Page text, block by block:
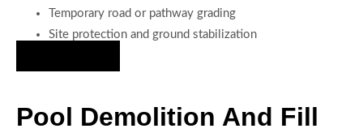
Temporary road or pathway grading
Site protection and ground stabilization
Pool Demolition And Fill